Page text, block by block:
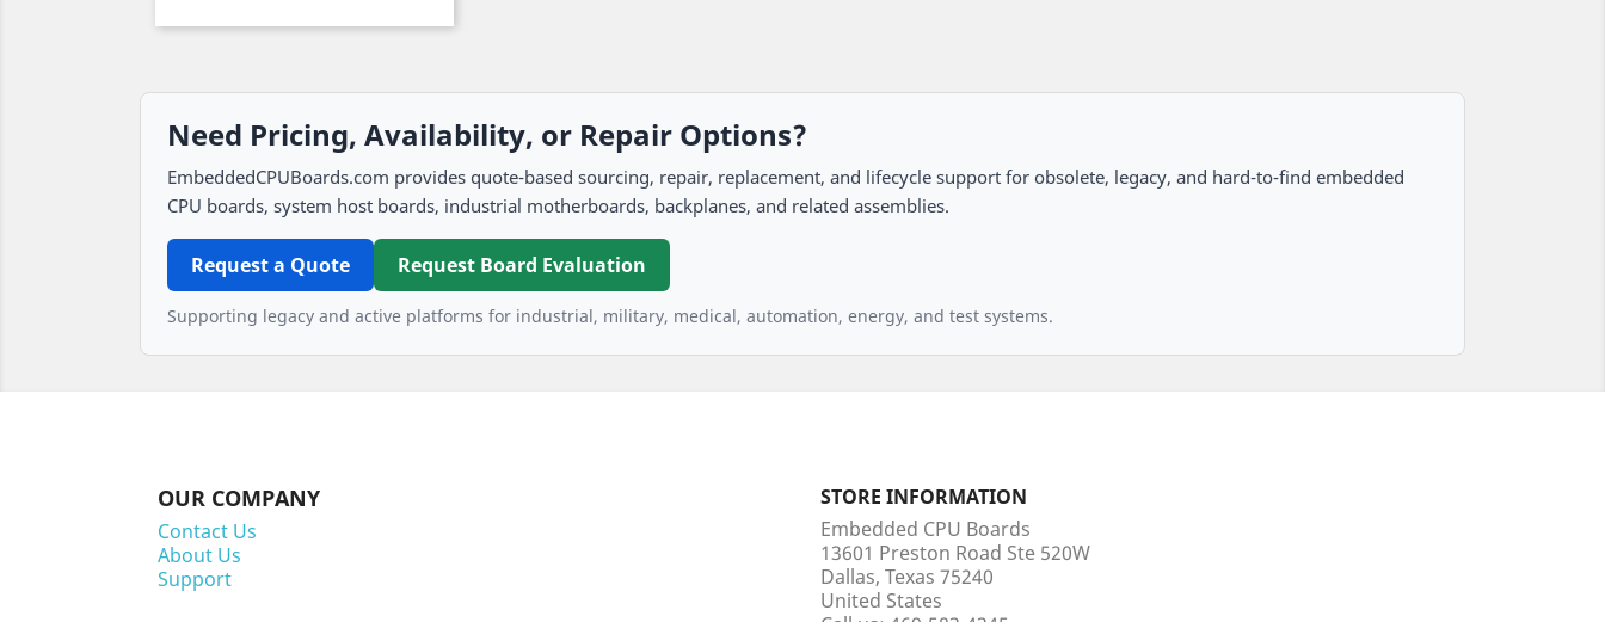
Need Pricing, Availability, or Repair Options?
EmbeddedCPUBoards.com provides quote-based sourcing, repair, replacement, and lifecycle support for obsolete, legacy, and hard-to-find embedded
CPU boards, system host boards, industrial motherboards, backplanes, and related assemblies.
Request a Quote Request Board Evaluation
Supporting legacy and active platforms for industrial, military, medical, automation, energy, and test systems.
OUR COMPANY
Contact Us
About Us
Support
STORE INFORMATION
Embedded CPU Boards
13601 Preston Road Ste 520W
Dallas, Texas 75240
United States